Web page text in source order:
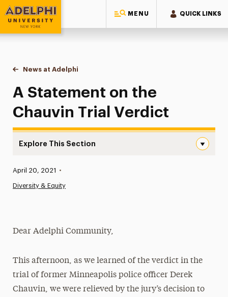
MENU QUICK LINKS
Adelphi University
You are here:
Home
News at Adelphi
A Statement on the Chauvin Trial Verdict
A Statement on the
Chauvin Trial Verdict
Explore This Section
News
President’s Newsletter
Research Magazine
Published:
April 20, 2021 •
Diversity & Equity
Dear Adelphi Community,
This afternoon, as we learned of the verdict in the
trial of former Minneapolis police officer Derek
Chauvin, we were relieved by the jury’s decision to